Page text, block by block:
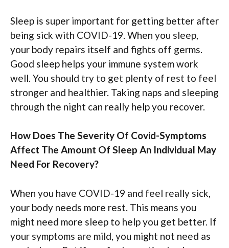
Sleep is super important for getting better after
being sick with COVID-19. When you sleep,
your body repairs itself and fights off germs.
Good sleep helps your immune system work
well. You should try to get plenty of rest to feel
stronger and healthier. Taking naps and sleeping
through the night can really help you recover.
How Does The Severity Of Covid-Symptoms
Affect The Amount Of Sleep An Individual May
Need For Recovery?
When you have COVID-19 and feel really sick,
your body needs more rest. This means you
might need more sleep to help you get better. If
your symptoms are mild, you might not need as